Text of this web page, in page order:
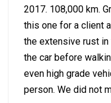
2017. 108,000 km.
this one for a client
the extensive rust
the car before
even high grade
person. We did not